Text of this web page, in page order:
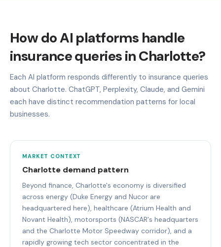
How do AI platforms handle
insurance queries in Charlotte?
Each AI platform responds differently to insurance queries
about Charlotte. ChatGPT, Perplexity, Claude, and Gemini
each have distinct recommendation patterns for local
businesses.
MARKET CONTEXT
Charlotte demand pattern
Beyond finance, Charlotte's economy is diversified
across energy (Duke Energy and Nucor are
headquartered here), healthcare (Atrium Health and
Novant Health), motorsports (NASCAR's headquarters
and the Charlotte Motor Speedway corridor), and a
rapidly growing tech sector concentrated in the